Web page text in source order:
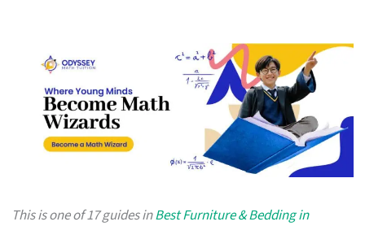
This is one of 17 guides inBest Furniture & Bedding in